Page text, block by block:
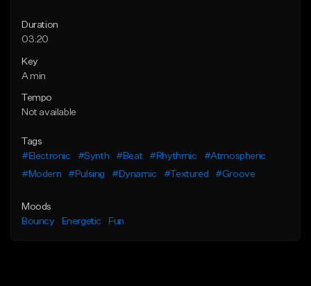
Duration
03:20
Key
A min
Tempo
Not available
Tags
#Electronic
#Synth #Beat #Rhythmic
#Atmospheric
#Modern
#Pulsing #Dynamic #Textured #Groove
Moods
Bouncy
Energetic Fun